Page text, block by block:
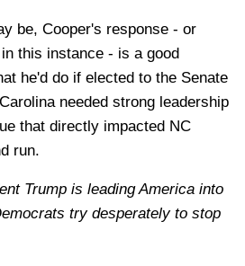
be, Cooper's response - or
this instance - is a good
he'd do if elected to the Senate
needed strong leadership
that directly impacted NC
run.
Trump is leading America into
try desperately to stop